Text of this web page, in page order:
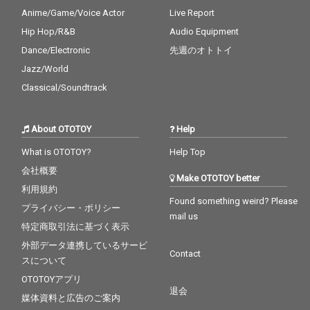
Anime/Game/Voice Actor
Hip Hop/R&B
Dance/Electronic
Jazz/World
Classical/Soundtrack
Live Report
Audio Equipment
先週のオトトイ
About OTOTOY
What is OTOTOY?
会社概要
利用規約
プライバシー・ポリシー
特定商取引法に基づく表示
外部データ連携しているサービ
スについて
OTOTOYアプリ
媒体資料と広告のご案内
Help
Help Top
Make OTOTOY better
Found something weird? Please
mail us
Contact
退会